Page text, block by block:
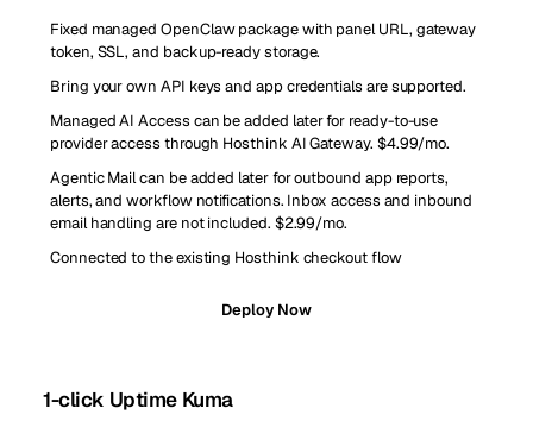
Fixed managed OpenClaw package with panel URL, gateway
token, SSL, and backup-ready storage.
Bring your own API keys and app credentials are supported.
Managed AI Access can be added later for ready-to-use
provider access through Hosthink AI Gateway. $4.99/mo.
Agentic Mail can be added later for outbound app reports,
alerts, and workflow notifications. Inbox access and inbound
email handling are not included. $2.99/mo.
Connected to the existing Hosthink checkout flow
Deploy Now
1-click Uptime Kuma